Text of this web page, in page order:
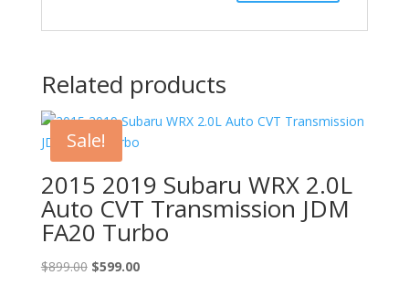
Related products
Sale!
2015 2019 Subaru WRX 2.0L
Auto CVT Transmission JDM
FA20 Turbo
$899.00 Original
$599.00Current